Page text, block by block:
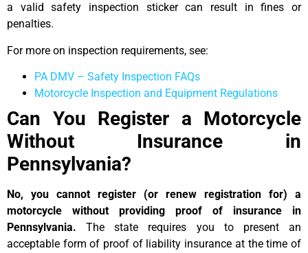
a valid safety inspection sticker can result in fines or
penalties.
For more on inspection requirements, see:
PA DMV – Safety Inspection FAQs
Motorcycle Inspection and Equipment Regulations
Can You Register a Motorcycle
Without Insurance in
Pennsylvania?
No, you cannot register (or renew registration for) a
motorcycle without providing proof of insurance in
Pennsylvania. The state requires you to present an
acceptable form of proof of liability insurance at the time of